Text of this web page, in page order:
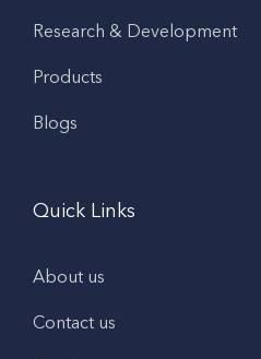
Research & Development
Products
Blogs
Quick Links
About us
Contact us